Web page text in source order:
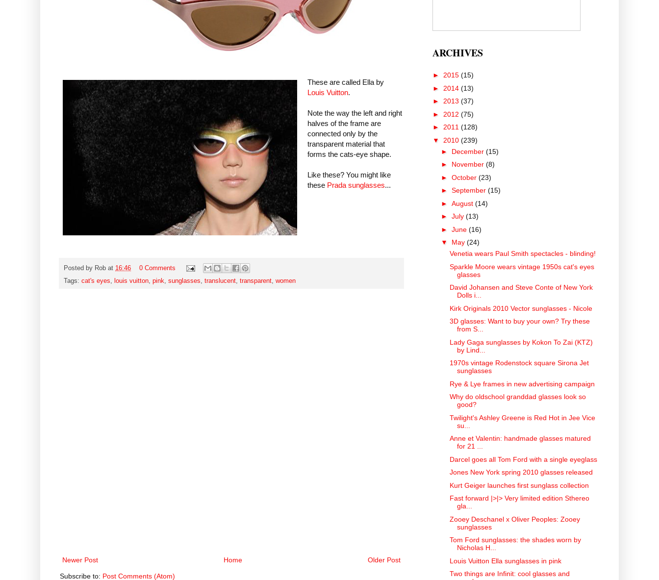
These are called Ella by
Louis Vuitton.
Note the way the left and right
halves of the frame are
connected only by the
transparent material that
forms the cats-eye shape.
Like these? You might like
these Prada sunglasses...
Posted by Rob at 16:46
0 Comments
Tags: cat's eyes, louis vuitton, pink, sunglasses, translucent, transparent, women
Newer Post Older Post
Home
Subscribe to: Post Comments (Atom)
ARCHIVES
► 2015 (15)
► 2014 (13)
► 2013 (37)
► 2012 (75)
► 2011 (128)
▼ 2010 (239)
► December (15)
► November (8)
► October (23)
► September (15)
► August (14)
► July (13)
► June (16)
▼ May (24)
Venetia wears Paul Smith spectacles - blinding!
Sparkle Moore wears vintage 1950s cat's eyes
glasses
David Johansen and Steve Conte of New York
Dolls i...
Kirk Originals 2010 Vector sunglasses - Nicole
3D glasses: Want to buy your own? Try these
from S...
Lady Gaga sunglasses by Kokon To Zai (KTZ)
by Lind...
1970s vintage Rodenstock square Sirona Jet
sunglasses
Rye & Lye frames in new advertising campaign
Why do oldschool granddad glasses look so
good?
Twilight's Ashley Greene is Red Hot in Jee Vice
su...
Anne et Valentin: handmade glasses matured
for 21 ...
Darcel goes all Tom Ford with a single eyeglass
Jones New York spring 2010 glasses released
Kurt Geiger launches first sunglass collection
Fast forward |>|> Very limited edition Sthereo
gla...
Zooey Deschanel x Oliver Peoples: Zooey
sunglasses
Tom Ford sunglasses: the shades worn by
Nicholas H...
Louis Vuitton Ella sunglasses in pink
Two things are Infinit: cool glasses and